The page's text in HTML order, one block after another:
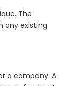
The
any existing
a company. A